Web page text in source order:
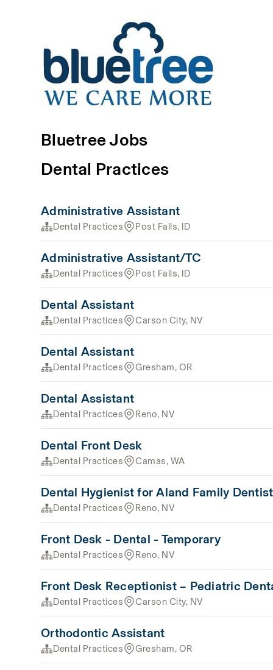
Bluetree Jobs
Dental Practices
Administrative Assistant
Dental Practices Post Falls, ID
Administrative Assistant/TC
Dental Practices Post Falls, ID
Dental Assistant
Dental Practices Carson City, NV
Dental Assistant
Dental Practices Gresham, OR
Dental Assistant
Dental Practices Reno, NV
Dental Front Desk
Dental Practices Camas, WA
Dental Hygienist for Aland Family
Dental Practices Reno, NV
Front Desk - Dental - Temporary
Dental Practices Reno, NV
Front Desk Receptionist – Pediatric
Dental Practices Carson City, NV
Orthodontic Assistant
Dental Practices Gresham, OR